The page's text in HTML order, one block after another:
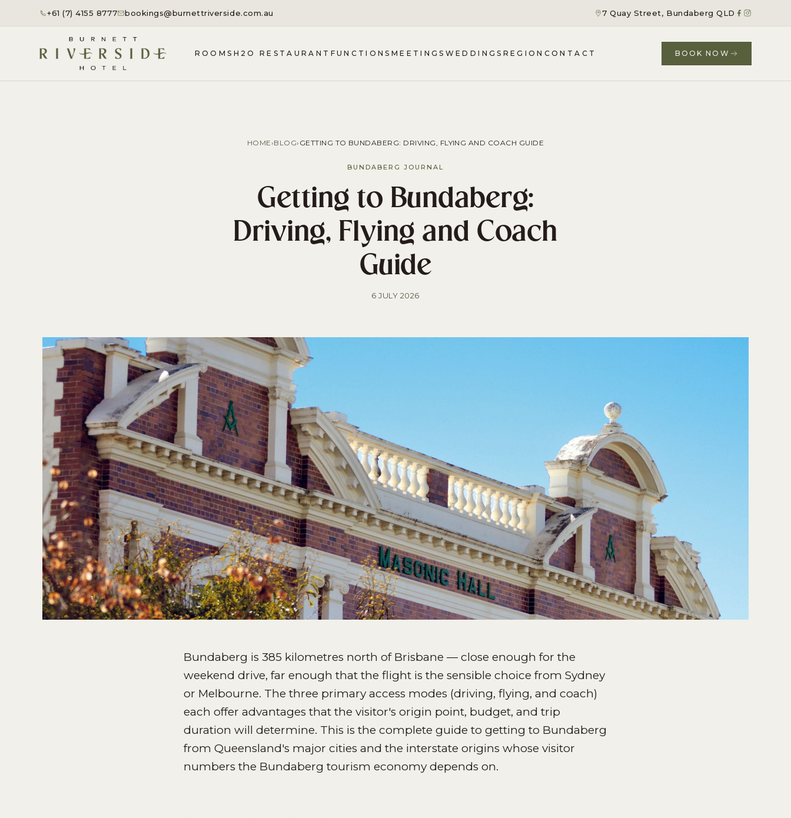
+61 (7) 4155 8777 bookings@burnettriverside.com.au 7 Quay Street, Bundaberg QLD
ROOMS H2O RESTAURANT FUNCTIONS MEETINGS WEDDINGS REGION CONTACT BOOK NOW
HOME›BLOG› GETTING TO BUNDABERG: DRIVING, FLYING AND COACH GUIDE
BUNDABERG JOURNAL
Getting to Bundaberg:
Driving, Flying and Coach
Guide
6 JULY 2026
Bundaberg is 385 kilometres north of Brisbane — close enough for the
weekend drive, far enough that the flight is the sensible choice from Sydney
or Melbourne. The three primary access modes (driving, flying, and coach)
each offer advantages that the visitor's origin point, budget, and trip
duration will determine. This is the complete guide to getting to Bundaberg
from Queensland's major cities and the interstate origins whose visitor
numbers the Bundaberg tourism economy depends on.